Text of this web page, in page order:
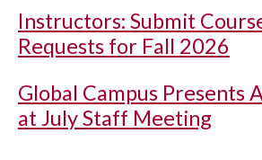
Instructors: Submit
Requests for Fall 2026
Global Campus Presents
at July Staff Meeting